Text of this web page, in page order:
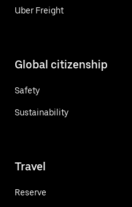
Uber Freight
Global citizenship
Safety
Sustainability
Travel
Reserve